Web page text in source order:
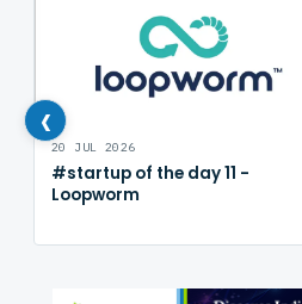
‹20 JUL 2026
#startup of the day 11 -
Loopworm